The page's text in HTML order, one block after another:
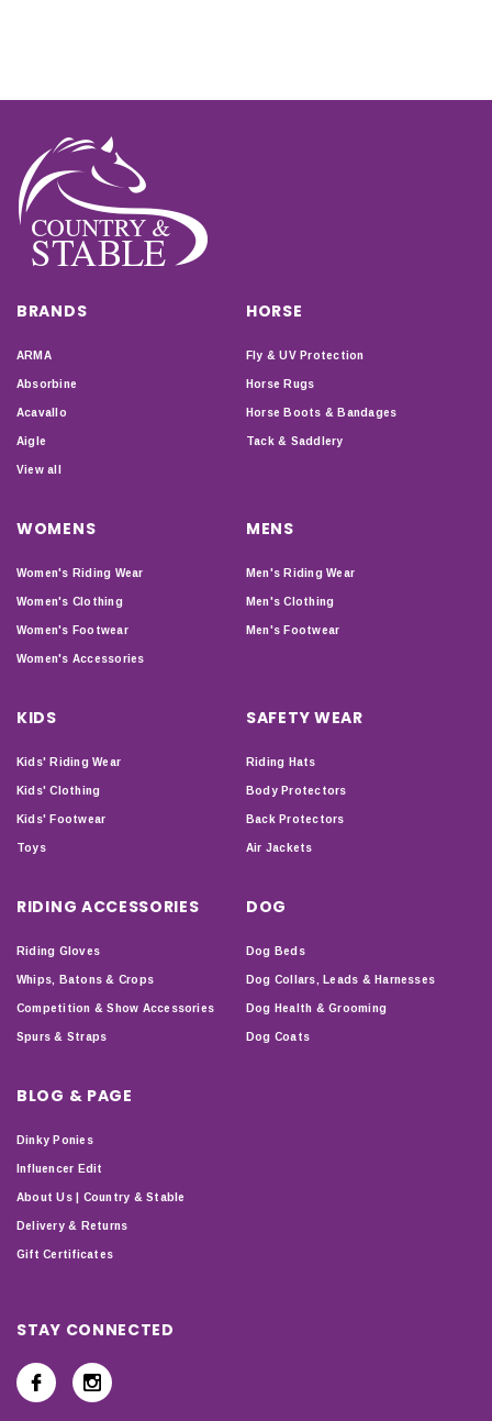
BRANDS
ARMA
Absorbine
Acavallo
Aigle
View all
HORSE
Fly & UV Protection
Horse Rugs
Horse Boots & Bandages
Tack & Saddlery
WOMENS
Women's Riding Wear
Women's Clothing
Women's Footwear
Women's Accessories
MENS
Men's Riding Wear
Men's Clothing
Men's Footwear
KIDS
Kids' Riding Wear
Kids' Clothing
Kids' Footwear
Toys
SAFETY WEAR
Riding Hats
Body Protectors
Back Protectors
Air Jackets
RIDING ACCESSORIES
Riding Gloves
Whips, Batons & Crops
Competition & Show Accessories
Spurs & Straps
DOG
Dog Beds
Dog Collars, Leads & Harnesses
Dog Health & Grooming
Dog Coats
BLOG & PAGE
Dinky Ponies
Influencer Edit
About Us | Country & Stable
Delivery & Returns
Gift Certificates
STAY CONNECTED